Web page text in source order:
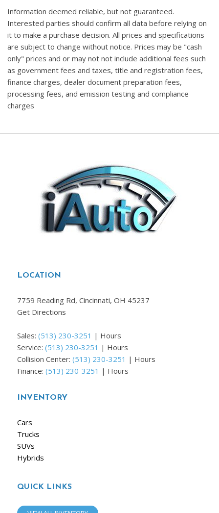
Information deemed reliable, but not guaranteed.
Interested parties should confirm all data before relying on
it to make a purchase decision. All prices and specifications
are subject to change without notice. Prices may be "cash
only" prices and or may not not include additional fees such
as government fees and taxes, title and registration fees,
finance charges, dealer document preparation fees,
processing fees, and emission testing and compliance
charges
LOCATION
7759 Reading Rd, Cincinnati, OH 45237
Get Directions
Sales: (513) 230-3251 | Hours
Service: (513) 230-3251 | Hours
Collision Center: (513) 230-3251 | Hours
Finance: (513) 230-3251 | Hours
INVENTORY
Cars
Trucks
SUVs
Hybrids
QUICK LINKS